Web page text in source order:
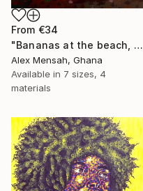
From €34
"Bananas at the beach, beach painting" Print
Alex Mensah, Ghana
Available in 7 sizes, 4
materials